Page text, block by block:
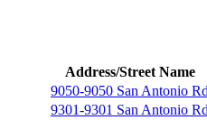
Address/Street Name
9050-9050 San Antonio
9301-9301 San Antonio